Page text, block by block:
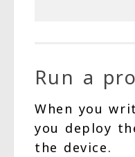
Run a
When you
you deploy
the device.